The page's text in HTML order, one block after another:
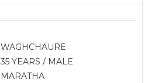
WAGHCHAURE
35 YEARS / MALE
MARATHA